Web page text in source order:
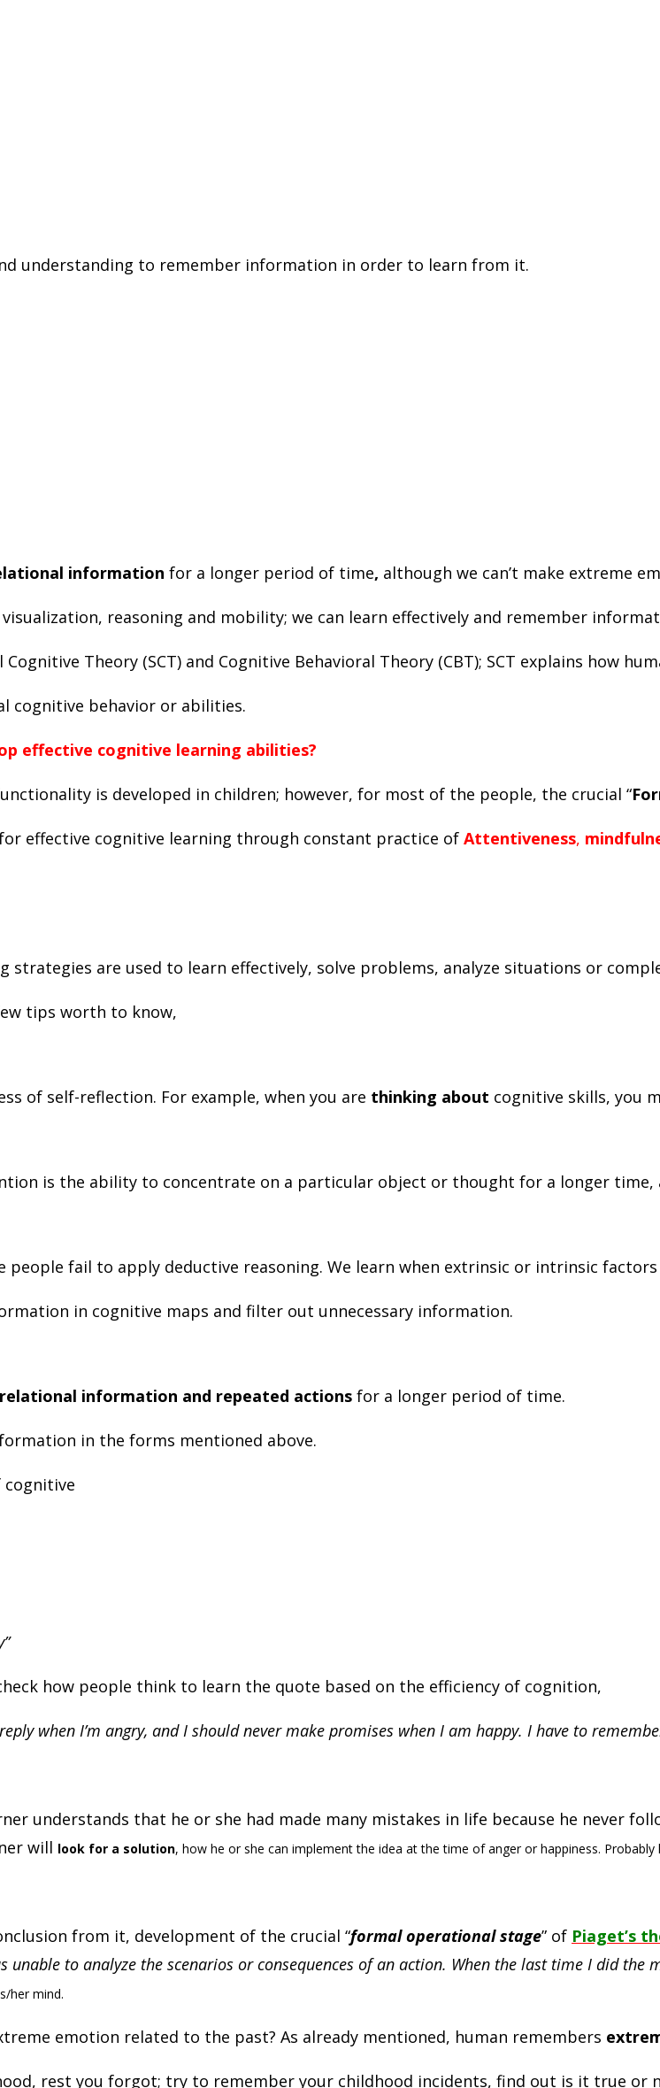
understanding to remember information in order to learn from it.
information for a longer period of time, although we can’t make extreme
reasoning and mobility; we can learn effectively and remember
Theory (SCT) and Cognitive Behavioral Theory (CBT); SCT explains how
cognitive behavior or abilities.
effective cognitive learning abilities?
is developed in children; however, for most of the people, the crucial “
effective cognitive learning through constant practice of Attentiveness,
are used to learn effectively, solve problems, analyze situations or
tips worth to know,
of self-reflection. For example, when you are thinking about cognitive skills, you
is the ability to concentrate on a particular object or thought for a longer
people fail to apply deductive reasoning. We learn when extrinsic or intrinsic
in cognitive maps and filter out unnecessary information.
information and repeated actions for a longer period of time.
in the forms mentioned above.
cognitive
how people think to learn the quote based on the efficiency of cognition,
when I’m angry, and I should never make promises when I am happy. I have to
understands that he or she had made many mistakes in life because he never
will look for a solution, how he or she can implement the idea at the time of anger or happiness.
from it, development of the crucial “formal operational stage” of Piaget’s
to analyze the scenarios or consequences of an action. When the last time I did
her mind.
emotion related to the past? As already mentioned, human remembers
rest you forgot; try to remember your childhood incidents, find out is it true or